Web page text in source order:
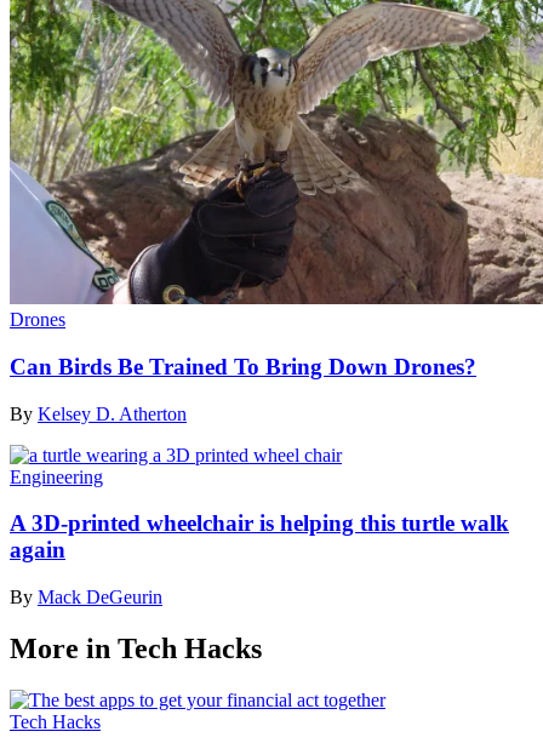
Drones
Can Birds Be Trained To Bring Down Drones?
By Kelsey D. Atherton
Engineering
A 3D-printed wheelchair is helping this turtle walk
again
By Mack DeGeurin
More in Tech Hacks
Tech Hacks